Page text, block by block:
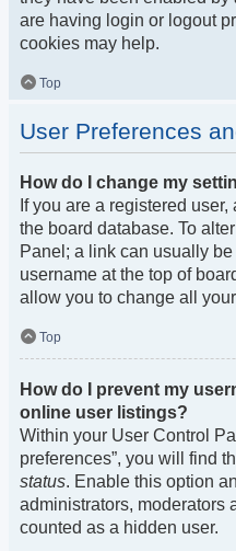
are having login or logout
cookies may help.
Top
User Preferences
How do I change my
If you are a registered
the board database. To
Panel; a link can usually
username at the top of
allow you to change all
Top
How do I prevent my
online user listings?
Within your User Control
preferences”, you will find
status. Enable this option
administrators, moderators
counted as a hidden user.